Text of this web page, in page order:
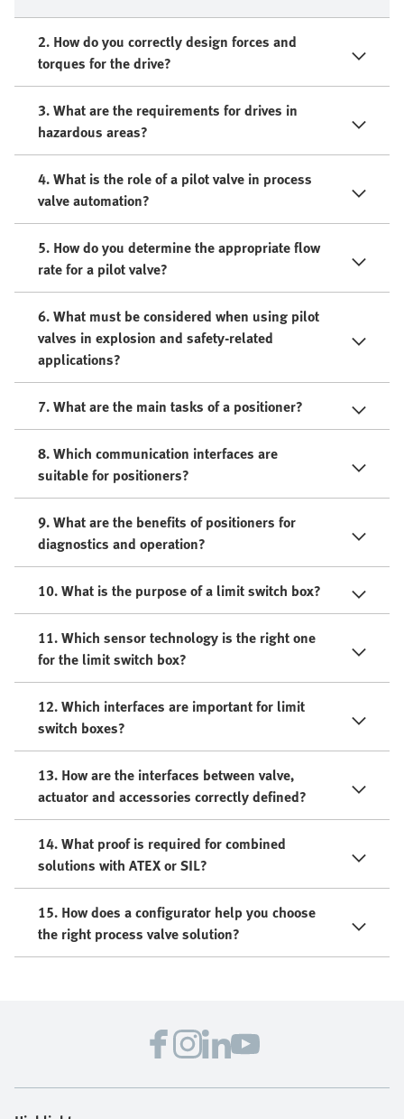
2. How do you correctly design forces and
torques for the drive?
3. What are the requirements for drives in
hazardous areas?
4. What is the role of a pilot valve in process
valve automation?
5. How do you determine the appropriate flow
rate for a pilot valve?
6. What must be considered when using pilot
valves in explosion and safety-related
applications?
7. What are the main tasks of a positioner?
8. Which communication interfaces are
suitable for positioners?
9. What are the benefits of positioners for
diagnostics and operation?
10. What is the purpose of a limit switch box?
11. Which sensor technology is the right one
for the limit switch box?
12. Which interfaces are important for limit
switch boxes?
13. How are the interfaces between valve,
actuator and accessories correctly defined?
14. What proof is required for combined
solutions with ATEX or SIL?
15. How does a configurator help you choose
the right process valve solution?